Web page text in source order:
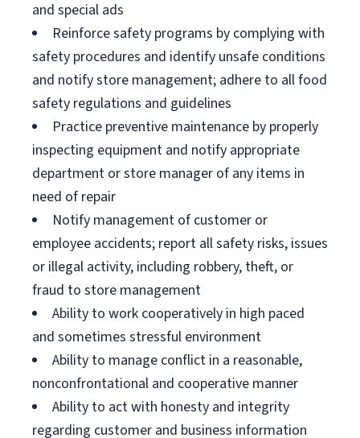
and special ads
Reinforce safety programs by complying with
safety procedures and identify unsafe conditions
and notify store management; adhere to all food
safety regulations and guidelines
Practice preventive maintenance by properly
inspecting equipment and notify appropriate
department or store manager of any items in
need of repair
Notify management of customer or
employee accidents; report all safety risks, issues
or illegal activity, including robbery, theft, or
fraud to store management
Ability to work cooperatively in high paced
and sometimes stressful environment
Ability to manage conflict in a reasonable,
nonconfrontational and cooperative manner
Ability to act with honesty and integrity
regarding customer and business information